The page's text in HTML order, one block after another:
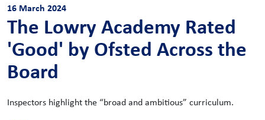
16 March 2024
The Lowry Academy Rated
'Good' by Ofsted Across the
Board
Inspectors highlight the “broad and ambitious” curriculum.